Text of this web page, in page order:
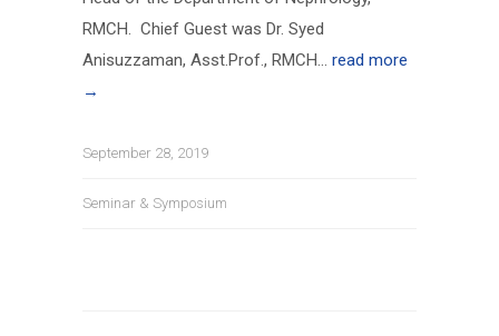
RMCH. Chief Guest was Dr. Syed
Anisuzzaman, Asst.Prof., RMCH... read more
→
September 28, 2019
Seminar & Symposium